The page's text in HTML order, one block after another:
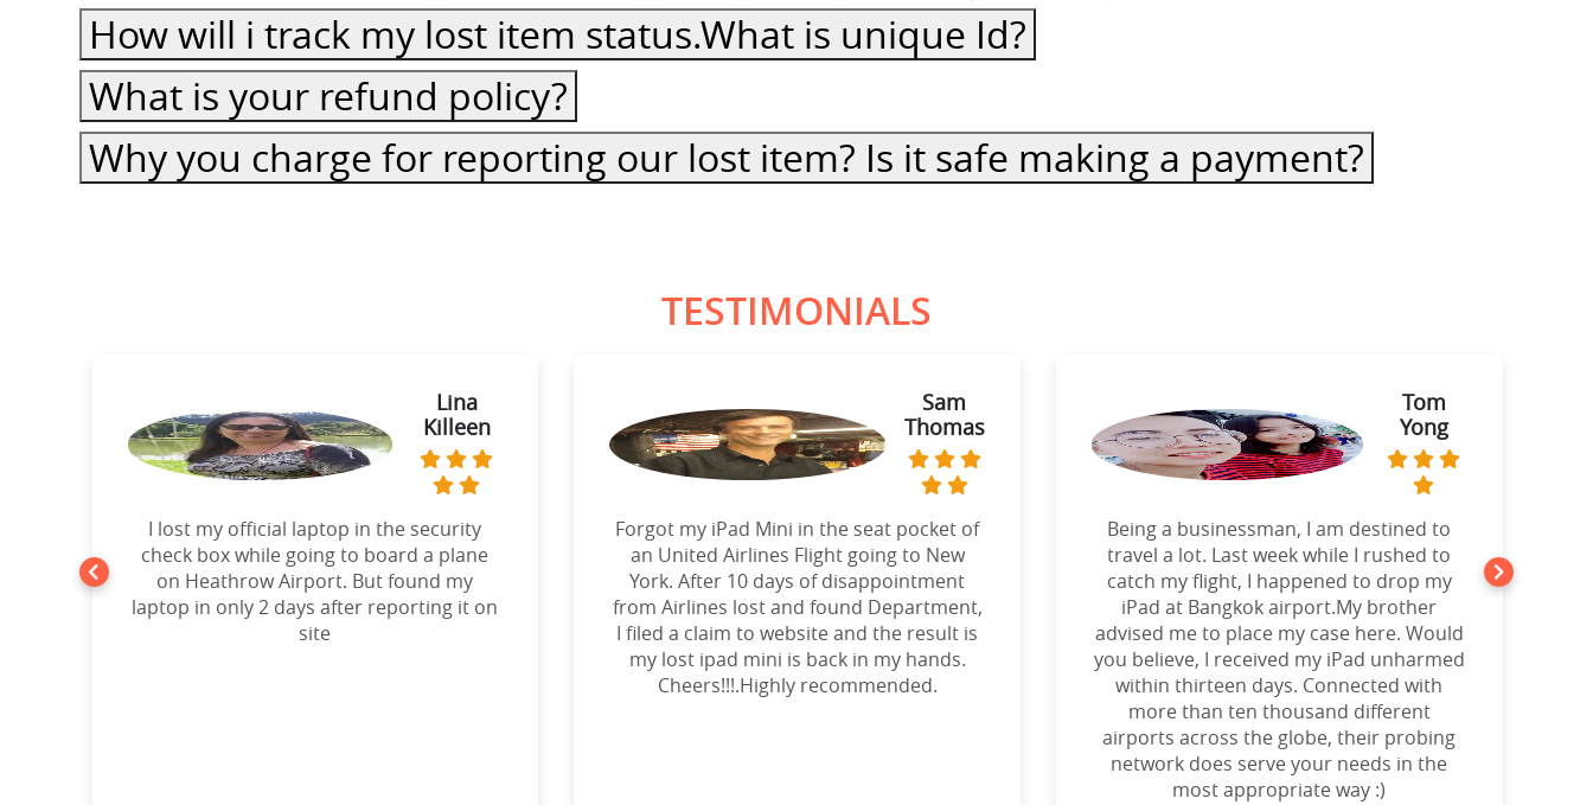
How will i track my lost item status.What is unique Id?
What is your refund policy?
Why you charge for reporting our lost item? Is it safe making a payment?
TESTIMONIALS
Lina
Killeen
I lost my official laptop in the security
check box while going to board a plane
on Heathrow Airport. But found my
laptop in only 2 days after reporting it on
site
Sam
Thomas
Forgot my iPad Mini in the seat pocket of
an United Airlines Flight going to New
York. After 10 days of disappointment
from Airlines lost and found Department,
I filed a claim to website and the result is
my lost ipad mini is back in my hands.
Cheers!!!.Highly recommended.
Tom
Yong
Being a businessman, I am destined to
travel a lot. Last week while I rushed to
catch my flight, I happened to drop my
iPad at Bangkok airport.My brother
advised me to place my case here. Would
you believe, I received my iPad unharmed
within thirteen days. Connected with
more than ten thousand different
airports across the globe, their probing
network does serve your needs in the
most appropriate way :)